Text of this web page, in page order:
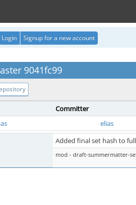
Login Signup for a new account
9041fc99
Committer
elias
Added final set hash to
mod - draft-summermatter-